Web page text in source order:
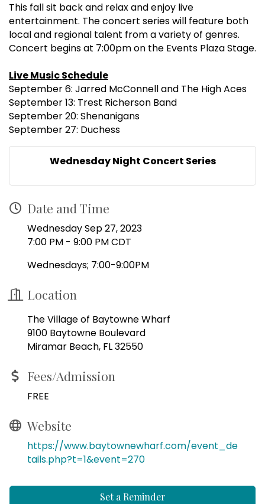
This fall sit back and relax and enjoy live
entertainment. The concert series will feature both
local and regional talent from a variety of genres.
Concert begins at 7:00pm on the Events Plaza Stage.
Live Music Schedule
September 6: Jarred McConnell and The High Aces
September 13: Trest Richerson Band
September 20: Shenanigans
September 27: Duchess
Wednesday Night Concert Series
Date and Time
Wednesday Sep 27, 2023
7:00 PM - 9:00 PM CDT
Wednesdays; 7:00-9:00PM
Location
The Village of Baytowne Wharf
9100 Baytowne Boulevard
Miramar Beach, FL 32550
Fees/Admission
FREE
Website
https://www.baytownewharf.com/event_de
tails.php?t=1&event=270
Set a Reminder